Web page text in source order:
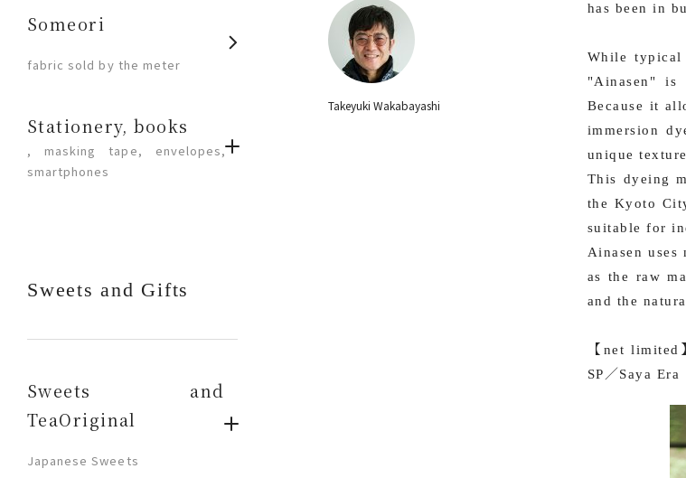
Someori
fabric sold by the meter
Stationery, books
, masking tape, envelopes,
smartphones
Sweets and Gifts
Sweets and
TeaOriginal
Japanese Sweets
Takeyuki Wakabayashi
has been in
While
"Ainasen" is
Because it
immersion
unique
This dyeing
the Kyoto
suitable for
Ainasen uses
as the raw
and the
【net
SP／Saya Era